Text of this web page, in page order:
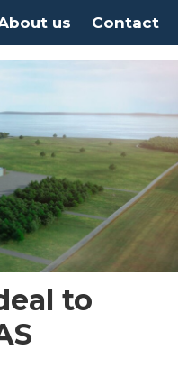
us Contact
to